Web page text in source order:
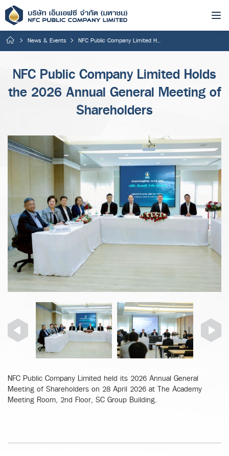
News & Events NFC Public Company Limited Holds the 2026 Annual General Meeting of Shareholders
NFC Public Company Limited Holds
the 2026 Annual General Meeting of
Shareholders
NFC Public Company Limited held its 2026 Annual General
Meeting of Shareholders on 28 April 2026 at The Academy
Meeting Room, 2nd Floor, SC Group Building.